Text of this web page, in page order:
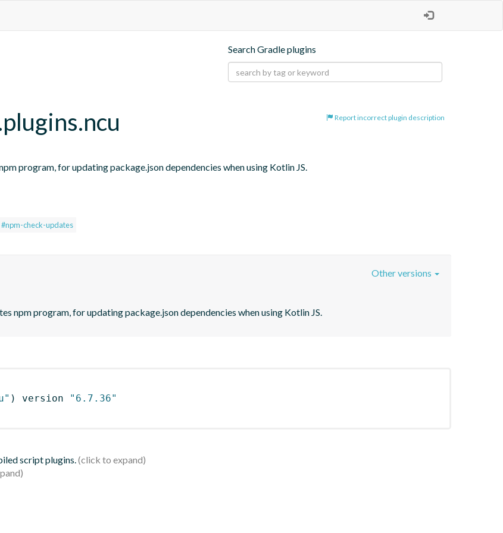
Search Gradle plugins
Report incorrect plugin description
program, for updating package.json dependencies when using Kotlin JS.
#npm-check-updates
npm program, for updating package.json dependencies when using Kotlin JS.
Other versions
) version
"6.7.36"
script plugins.